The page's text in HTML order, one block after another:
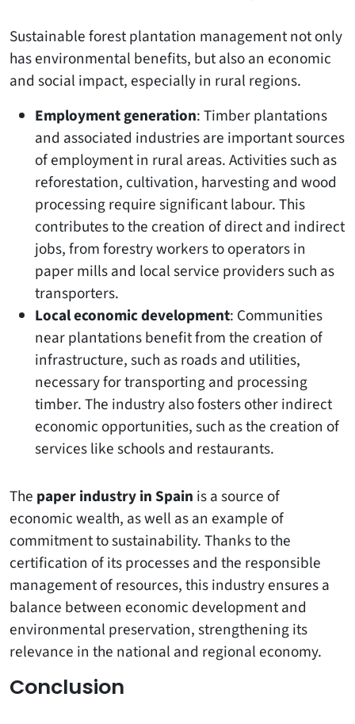
Sustainable forest plantation management not only
has environmental benefits, but also an economic
and social impact, especially in rural regions.
Employment generation: Timber plantations
and associated industries are important sources
of employment in rural areas. Activities such as
reforestation, cultivation, harvesting and wood
processing require significant labour. This
contributes to the creation of direct and indirect
jobs, from forestry workers to operators in
paper mills and local service providers such as
transporters.
Local economic development: Communities
near plantations benefit from the creation of
infrastructure, such as roads and utilities,
necessary for transporting and processing
timber. The industry also fosters other indirect
economic opportunities, such as the creation of
services like schools and restaurants.
The paper industry in Spain is a source of
economic wealth, as well as an example of
commitment to sustainability. Thanks to the
certification of its processes and the responsible
management of resources, this industry ensures a
balance between economic development and
environmental preservation, strengthening its
relevance in the national and regional economy.
Conclusion